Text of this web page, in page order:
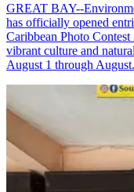
GREAT BAY--
has officially opened
Caribbean Photo
vibrant culture and
August 1 through